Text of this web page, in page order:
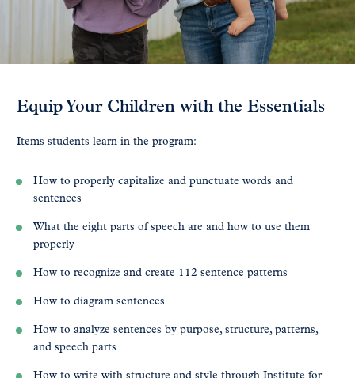
Equip Your Children with the Essentials
Items students learn in the program:
How to properly capitalize and punctuate words and
sentences
What the eight parts of speech are and how to use them
properly
How to recognize and create 112 sentence patterns
How to diagram sentences
How to analyze sentences by purpose, structure, patterns,
and speech parts